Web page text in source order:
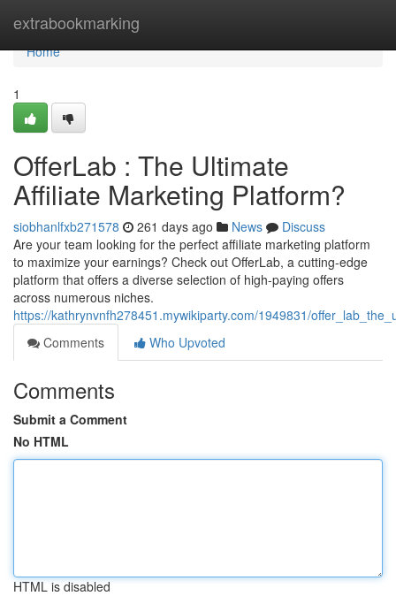
extrabookmarking
Home
Home
1
OfferLab : The Ultimate
Affiliate Marketing Platform?
siobhanlfxb271578 261 days ago News
Discuss
Are your team looking for the perfect affiliate marketing platform
to maximize your earnings? Check out OfferLab, a cutting-edge
platform that offers a diverse selection of high-paying offers
across numerous niches.
https://kathrynvnfh278451.mywikiparty.com/1949831/
Comments
Who Upvoted
Comments
Submit a Comment
No HTML
HTML is disabled